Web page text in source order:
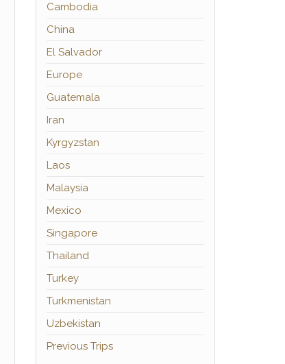
Cambodia
China
El Salvador
Europe
Guatemala
Iran
Kyrgyzstan
Laos
Malaysia
Mexico
Singapore
Thailand
Turkey
Turkmenistan
Uzbekistan
Previous Trips